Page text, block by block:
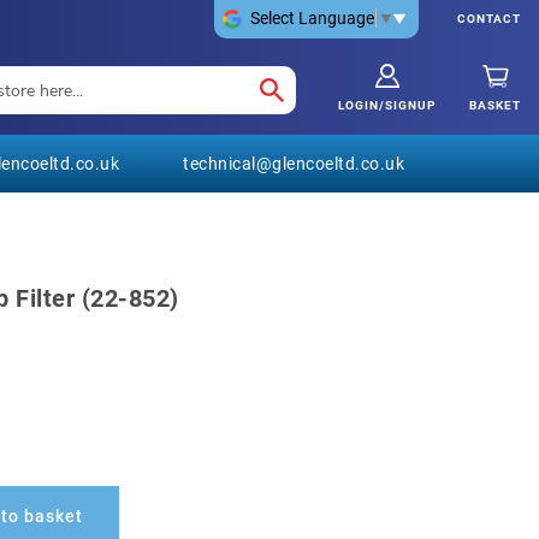
CONTACT
Select Language ▼
BASKET
LOGIN/SIGNUP
technical@glencoeltd.co.uk
Filter (22-852)
basket